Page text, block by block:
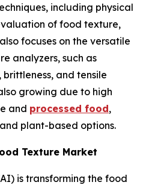
including physical
of food texture,
focuses on the versatile
analyzers, such as
brittleness, and tensile
growing due to high
and processed food,
plant-based options.
Texture Market
is transforming the food